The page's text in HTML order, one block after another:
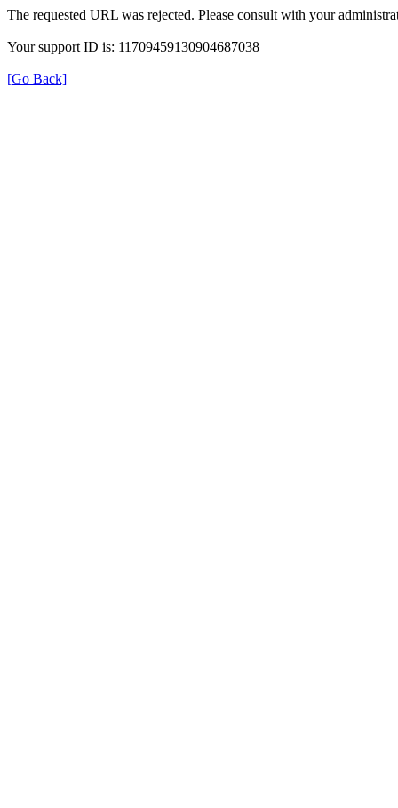
The requested URL was rejected. Please consult with your
Your support ID is: 11709459130904687038
[Go Back]